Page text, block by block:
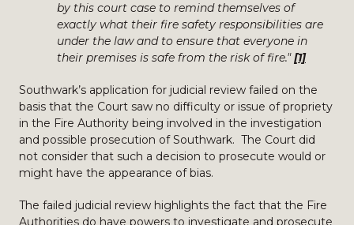
by this court case to remind themselves of
exactly what their fire safety responsibilities are
under the law and to ensure that everyone in
their premises is safe from the risk of fire."[1]
Southwark’s application for judicial review failed on the
basis that the Court saw no difficulty or issue of propriety
in the Fire Authority being involved in the investigation
and possible prosecution of Southwark. The Court did
not consider that such a decision to prosecute would or
might have the appearance of bias.
The failed judicial review highlights the fact that the Fire
Authorities do have powers to investigate and prosecute